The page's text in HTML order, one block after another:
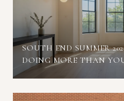
SOUTH END SUMMER
DOING MORE THAN